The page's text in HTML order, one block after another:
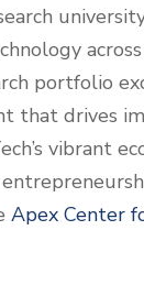
portfolio
that drives
vibrant
Apex Center